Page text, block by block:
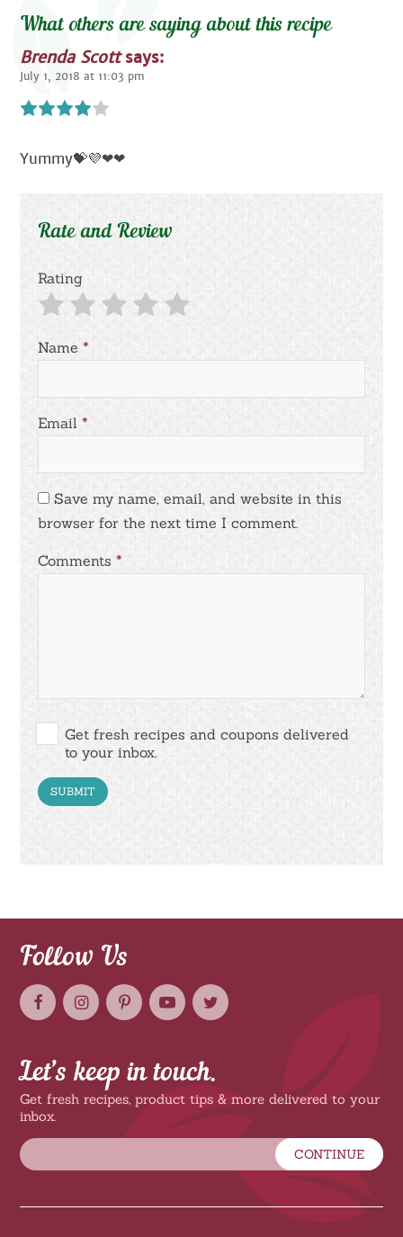
What others are saying about this recipe
Brenda Scott says:
July 1, 2018 at 11:03 pm
Yummy💝💜❤❤
Rate and Review
Rating
Name*
Email*
Save my name, email, and website in this
browser for the next time I comment.
Comments*
Get fresh recipes and coupons delivered
to your inbox.
Follow Us
Let’s keep in touch.
Get fresh recipes, product tips & more delivered to your
inbox.
CONTINUE